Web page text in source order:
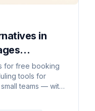
in
for free booking
tools for
teams — with